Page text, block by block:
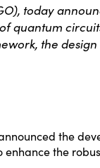
today
quantum
the
the
the